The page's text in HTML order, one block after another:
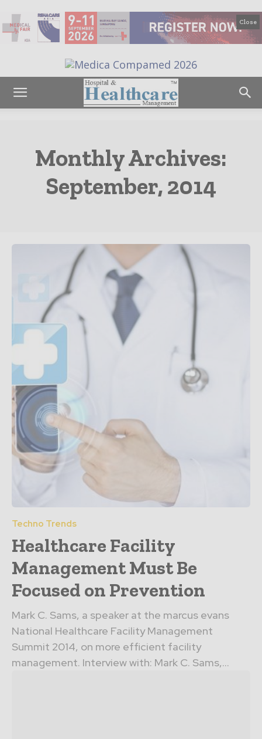
Close
Monthly Archives:
September, 2014
Techno Trends
Healthcare Facility
Management Must Be
Focused on Prevention
Mark C. Sams, a speaker at the marcus evans
National Healthcare Facility Management
Summit 2014, on more efficient facility
management. Interview with: Mark C. Sams,...